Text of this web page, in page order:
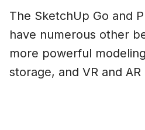
The SketchUp Go and
have numerous other
more powerful
storage, and VR and